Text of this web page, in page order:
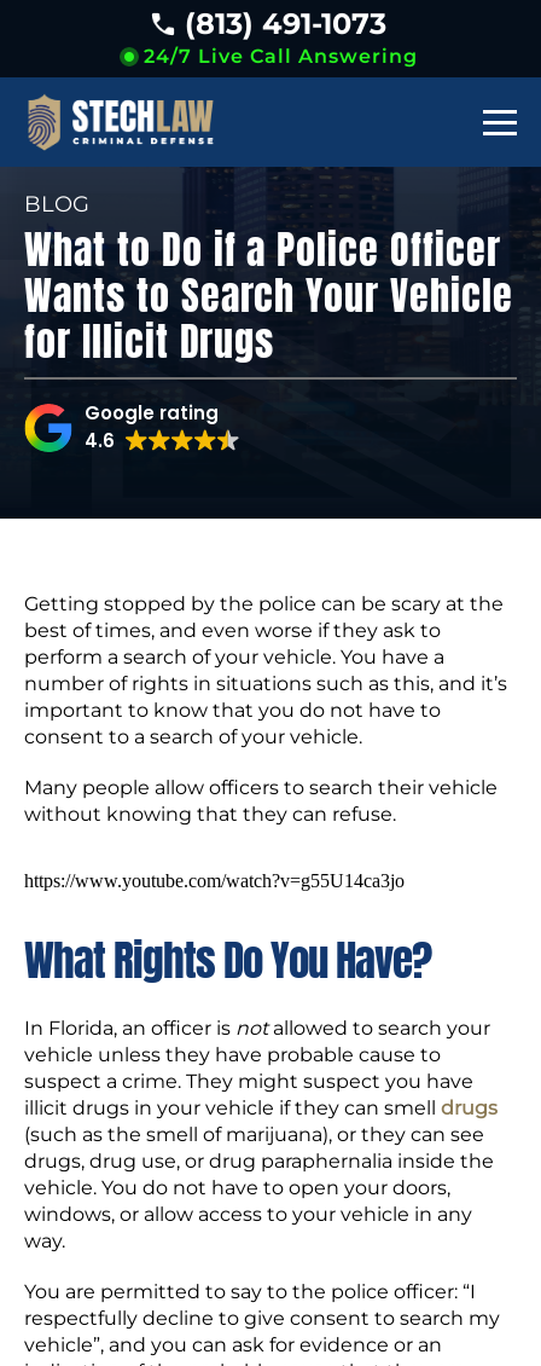
24/7 Live Call Answering
(813) 491-1073
BLOG
What to Do if a Police Officer
Wants to Search Your Vehicle
for Illicit Drugs
Google rating
4.6
Getting stopped by the police can be scary at the
best of times, and even worse if they ask to
perform a search of your vehicle. You have a
number of rights in situations such as this, and it’s
important to know that you do not have to
consent to a search of your vehicle.
Many people allow officers to search their vehicle
without knowing that they can refuse.
https://www.youtube.com/watch?v=g55U14ca3jo
What Rights Do You Have?
In Florida, an officer is notallowed to search your
vehicle unless they have probable cause to
suspect a crime. They might suspect you have
illicit drugs in your vehicle if they can smell drugs
(such as the smell of marijuana), or they can see
drugs, drug use, or drug paraphernalia inside the
vehicle. You do not have to open your doors,
windows, or allow access to your vehicle in any
way.
You are permitted to say to the police officer: “I
respectfully decline to give consent to search my
vehicle”, and you can ask for evidence or an